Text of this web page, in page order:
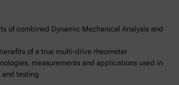
of combined Dynamic Mechanical Analysis and
of a true multi-drive rheometer
measurements and applications used in
testing